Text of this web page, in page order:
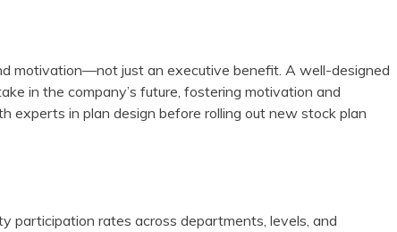
motivation—not just an executive benefit. A well-designed
in the company’s future, fostering motivation and
experts in plan design before rolling out new stock plan
participation rates across departments, levels, and